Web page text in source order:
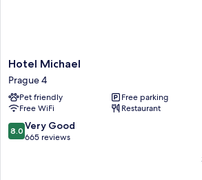
Hotel
Michael
Prague
4
Hotel Michael
Prague 4
Pet friendly
Free parking
Free WiFi
Restaurant
8.0
out
8.0 Very Good
665 reviews